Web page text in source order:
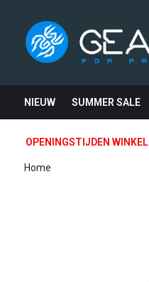
NIEUW SUMMER SALE
OPENINGSTIJDEN WINKEL
Home